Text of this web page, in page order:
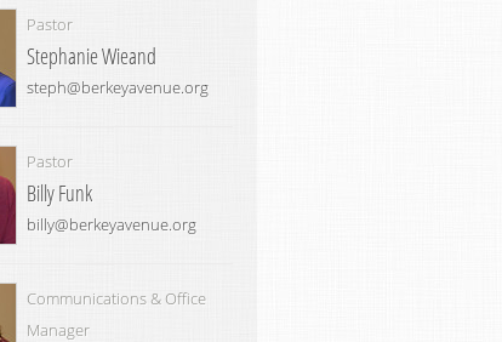
Pastor
Stephanie Wieand
steph@berkeyavenue.org
Pastor
Billy Funk
billy@berkeyavenue.org
Communications & Office
Manager